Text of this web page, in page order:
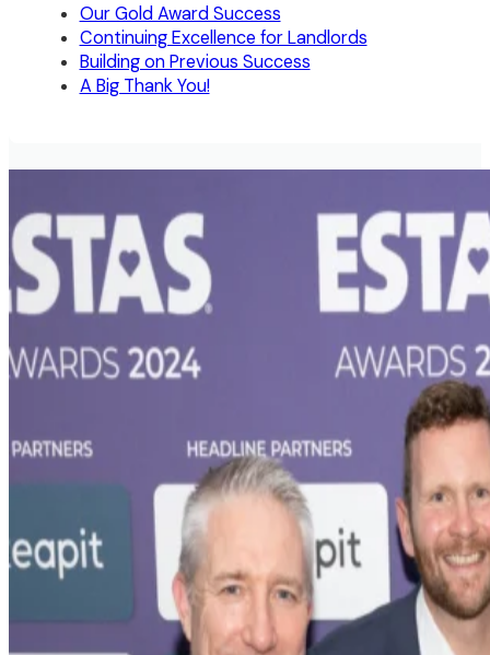
Our Gold Award Success
Continuing Excellence for Landlords
Building on Previous Success
A Big Thank You!